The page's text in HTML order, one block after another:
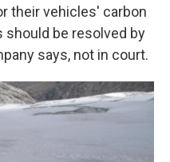
their vehicles' carbon
be resolved by
says, not in court.